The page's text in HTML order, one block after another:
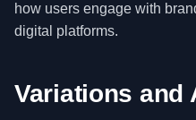
how users engage with
digital platforms.
Variations and